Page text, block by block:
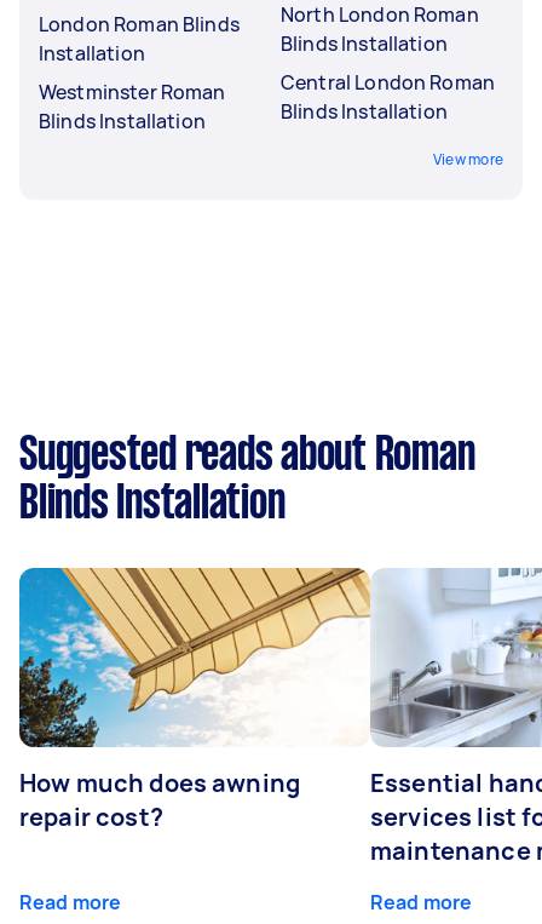
London Roman Blinds
Installation
Westminster Roman
Blinds Installation
North London Roman
Blinds Installation
Central London Roman
Blinds Installation
View more
Suggested reads about Roman
Blinds Installation
How much does awning
repair cost?
Read more
Essential
services list
maintenance
Read more